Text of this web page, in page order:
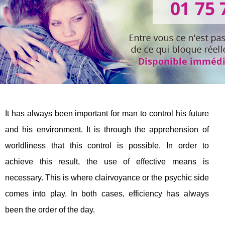
It has always been important for man to control his future
and his environment. It is through the apprehension of
worldliness that this control is possible. In order to
achieve this result, the use of effective means is
necessary. This is where clairvoyance or the psychic side
comes into play. In both cases, efficiency has always
been the order of the day.